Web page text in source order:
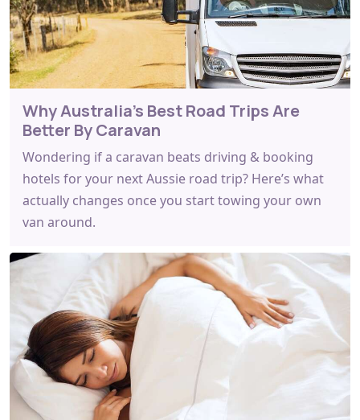
Why Australia's Best Road Trips Are
Better By Caravan
Wondering if a caravan beats driving & booking
hotels for your next Aussie road trip? Here’s what
actually changes once you start towing your own
van around.